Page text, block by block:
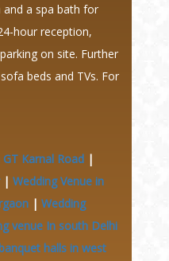
a spa bath for
hour reception,
on site. Further
beds and TVs. For
Karnal Road |
| Wedding Venue in
| Wedding
venue In south Delhi
halls in west